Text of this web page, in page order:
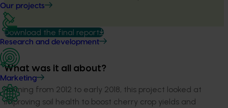
Our projects
Research and development
Marketing
Download the final report
What was it all about?
Running from 2012 to early 2018, this project looked at
improving soil health to boost cherry crop yields and